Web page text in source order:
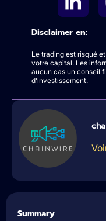
Disclaimer en:
Le trading est risqué
votre capital. Les
aucun cas un conseil
d’investissement.
Summary